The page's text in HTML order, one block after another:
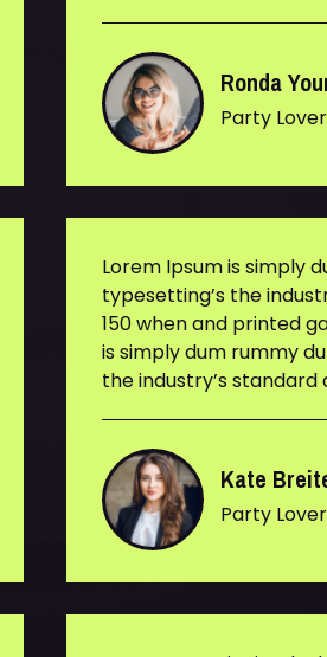
Ronda
Party Lover
Lorem Ipsum is simply
typesetting’s the
150 when and printed
is simply dum rummy
the industry’s
Kate
Party Lover